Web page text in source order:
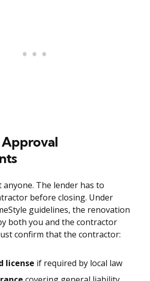
anyone. The lender has to
before closing. Under
guidelines, the renovation
both you and the contractor
confirm that the contractor:
license if required by local law